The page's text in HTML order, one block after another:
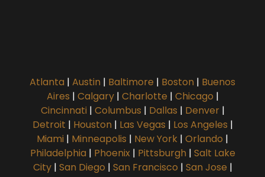
Atlanta | Austin | Baltimore | Boston | Buenos
Aires | Calgary| Charlotte | Chicago |
Cincinnati | Columbus | Dallas | Denver|
Detroit | Houston | Las Vegas | Los Angeles |
Miami | Minneapolis | New York | Orlando |
Philadelphia | Phoenix | Pittsburgh | Salt Lake
City| San Diego | San Francisco | San Jose |